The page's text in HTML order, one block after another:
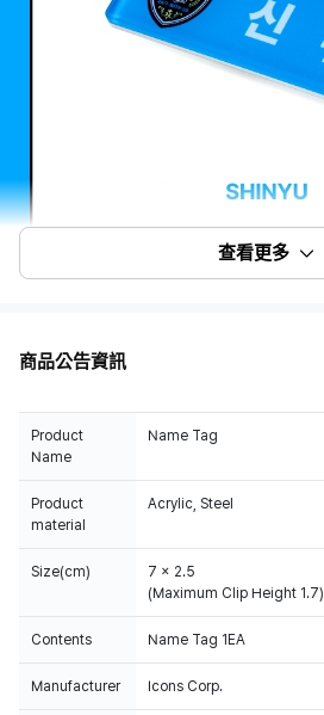
查看更多
商品公告資訊
Product
Name
Name Tag
Product
material
Acrylic, Steel
Size(cm)
7 x 2.5
(Maximum Clip Height 1.7)
Contents Name Tag 1EA
Manufacturer Icons Corp.